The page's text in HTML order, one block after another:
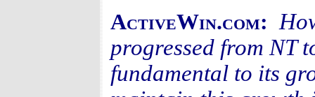
ActiveWin.com:
progressed from NT
fundamental to its